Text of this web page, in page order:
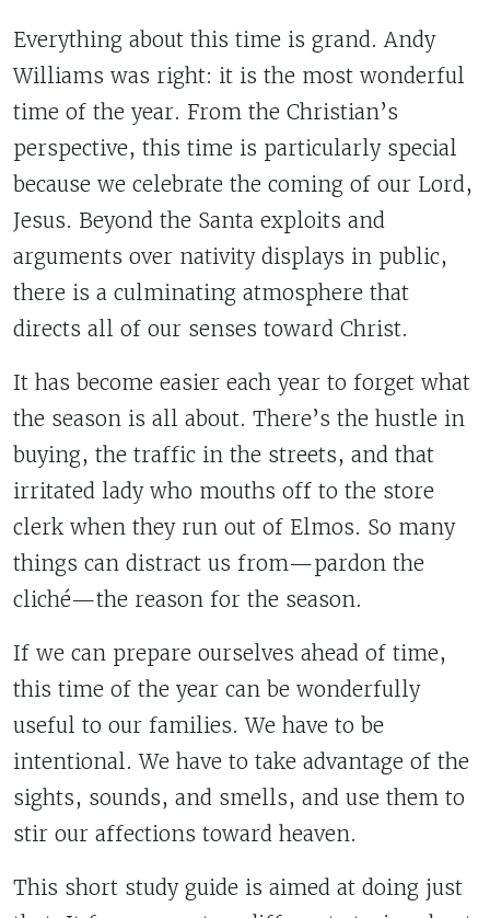
Everything about this time is grand. Andy
Williams was right: it is the most wonderful
time of the year. From the Christian’s
perspective, this time is particularly special
because we celebrate the coming of our Lord,
Jesus. Beyond the Santa exploits and
arguments over nativity displays in public,
there is a culminating atmosphere that
directs all of our senses toward Christ.
It has become easier each year to forget what
the season is all about. There’s the hustle in
buying, the traffic in the streets, and that
irritated lady who mouths off to the store
clerk when they run out of Elmos. So many
things can distract us from—pardon the
cliché—the reason for the season.
If we can prepare ourselves ahead of time,
this time of the year can be wonderfully
useful to our families. We have to be
intentional. We have to take advantage of the
sights, sounds, and smells, and use them to
stir our affections toward heaven.
This short study guide is aimed at doing just